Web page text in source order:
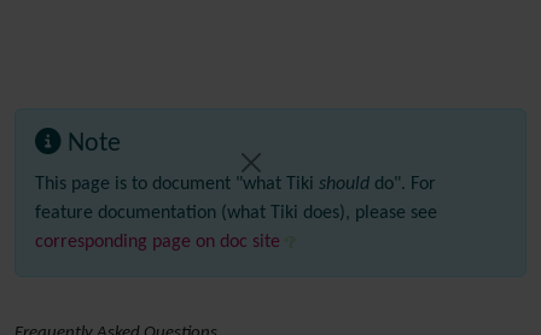
Note
This page is to document "what Tiki should do". For
feature documentation (what Tiki does), please see
corresponding page on doc site